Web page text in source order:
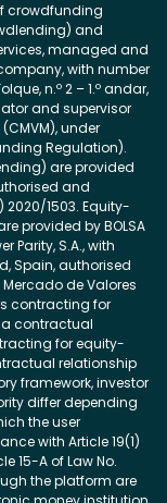
crowdfunding
and
managed and
company, with number
n.º 2 – 1.º andar,
and supervisor
under
Regulation).
are provided
and
2020/1503. Equity-
provided by BOLSA
Parity, S.A., with
Spain, authorised
de Valores
contracting for
contractual
for equity-
relationship
framework, investor
differ depending
the user
with Article 19(1)
15-A of Law No.
the platform are